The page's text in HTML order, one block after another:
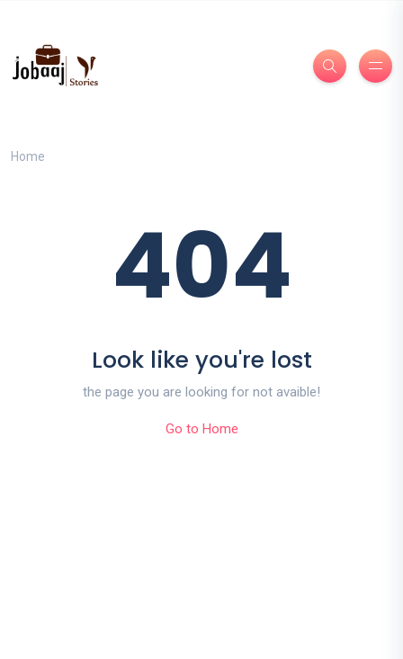
Home
404
Look like you're lost
the page you are looking for not avaible!
Go to Home